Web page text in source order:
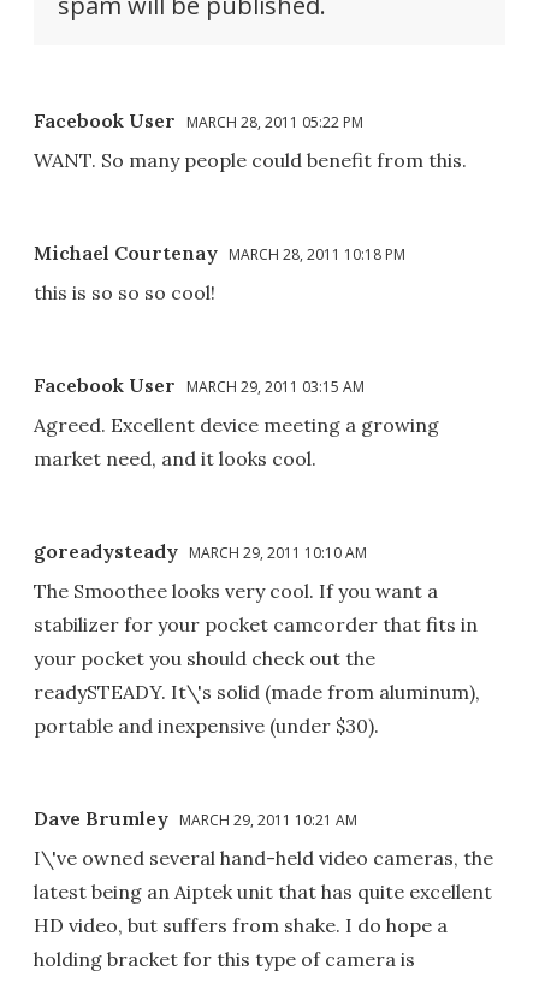
Facebook User MARCH 28, 2011 05:22 PM
WANT. So many people could benefit from this.
Michael Courtenay MARCH 28, 2011 10:18 PM
this is so so so cool!
Facebook User MARCH 29, 2011 03:15 AM
Agreed. Excellent device meeting a growing
market need, and it looks cool.
goreadysteady MARCH 29, 2011 10:10 AM
The Smoothee looks very cool. If you want a
stabilizer for your pocket camcorder that fits in
your pocket you should check out the
readySTEADY. It\'s solid (made from aluminum),
portable and inexpensive (under $30).
Dave Brumley MARCH 29, 2011 10:21 AM
I\'ve owned several hand-held video cameras, the
latest being an Aiptek unit that has quite excellent
HD video, but suffers from shake. I do hope a
holding bracket for this type of camera is